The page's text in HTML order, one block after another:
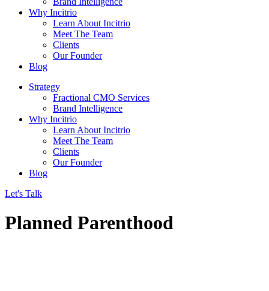
Why Incitrio
Learn About Incitrio
Meet The Team
Clients
Our Founder
Blog
Strategy
Fractional CMO Services
Brand Intelligence
Why Incitrio
Learn About Incitrio
Meet The Team
Clients
Our Founder
Blog
Let's Talk
Planned Parenthood